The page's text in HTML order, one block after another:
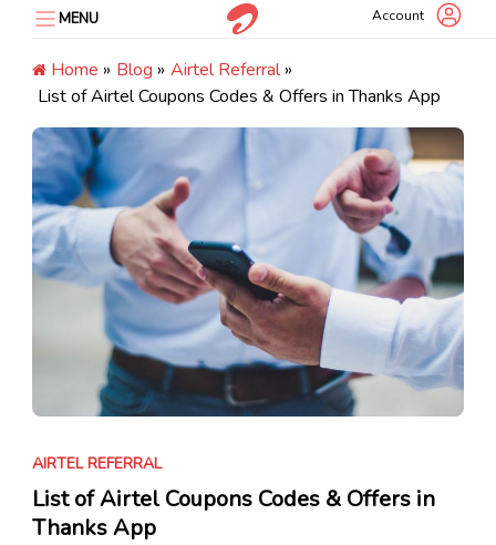
content
MENU Account
Home » Blog » Airtel Referral»
List of Airtel Coupons Codes & Offers in Thanks App
AIRTEL REFERRAL
List of Airtel Coupons Codes & Offers in
Thanks App